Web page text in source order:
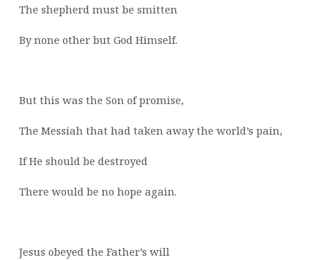
The shepherd must be smitten
By none other but God Himself.
But this was the Son of promise,
The Messiah that had taken away the world’s pain,
If He should be destroyed
There would be no hope again.
Jesus obeyed the Father’s will